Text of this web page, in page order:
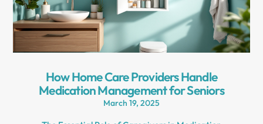
How Home Care Providers Handle
Medication Management for Seniors
March 19, 2025